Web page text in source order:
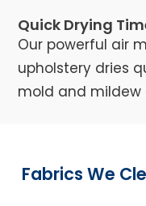
Quick Drying
Our powerful air
upholstery dries
mold and mildew
Fabrics We